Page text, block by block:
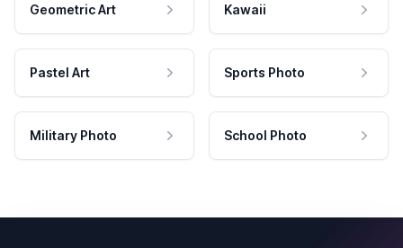
Geometric Art Kawaii
Pastel Art Sports Photo
Military Photo School Photo